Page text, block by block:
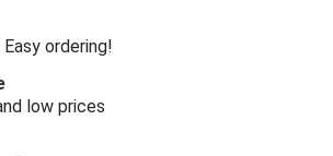
ordering!
low prices